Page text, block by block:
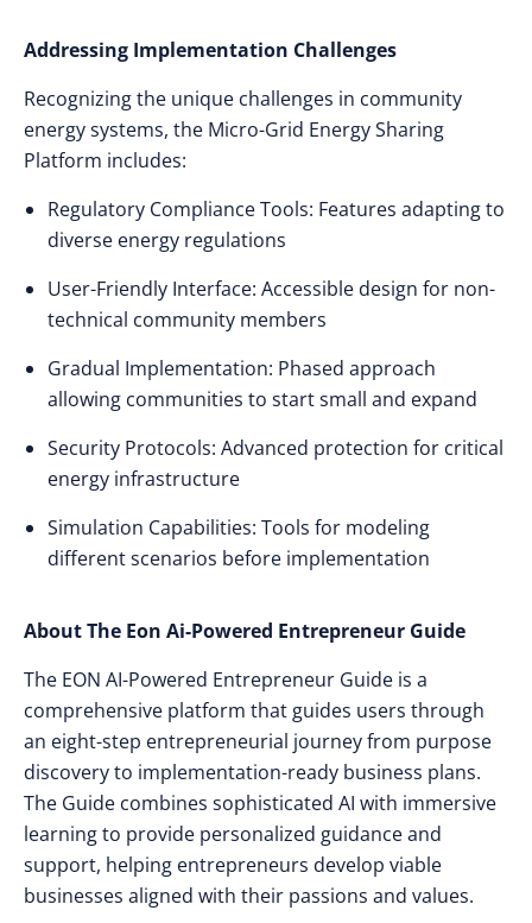
Addressing Implementation Challenges
Recognizing the unique challenges in community
energy systems, the Micro-Grid Energy Sharing
Platform includes:
Regulatory Compliance Tools: Features adapting to
diverse energy regulations
User-Friendly Interface: Accessible design for non-
technical community members
Gradual Implementation: Phased approach
allowing communities to start small and expand
Security Protocols: Advanced protection for critical
energy infrastructure
Simulation Capabilities: Tools for modeling
different scenarios before implementation
About The Eon Ai-Powered Entrepreneur Guide
The EON AI-Powered Entrepreneur Guide is a
comprehensive platform that guides users through
an eight-step entrepreneurial journey from purpose
discovery to implementation-ready business plans.
The Guide combines sophisticated AI with immersive
learning to provide personalized guidance and
support, helping entrepreneurs develop viable
businesses aligned with their passions and values.